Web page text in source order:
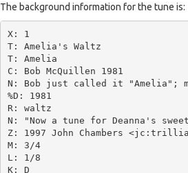
The background information for the tune is:
X: 1
T: Amelia's Waltz
T: Amelia
C: Bob McQuillen 1981
N: Bob just called it "Amelia";
%D: 1981
R: waltz
N: "Now a tune for Deanna's
Z: 1997 John Chambers
M: 3/4
L: 1/8